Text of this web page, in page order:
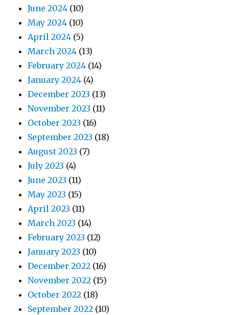
June 2024 (10)
May 2024 (10)
April 2024 (5)
March 2024 (13)
February 2024 (14)
January 2024 (4)
December 2023 (13)
November 2023 (11)
October 2023 (16)
September 2023 (18)
August 2023 (7)
July 2023 (4)
June 2023 (11)
May 2023 (15)
April 2023 (11)
March 2023 (14)
February 2023 (12)
January 2023 (10)
December 2022 (16)
November 2022 (15)
October 2022 (18)
September 2022 (10)